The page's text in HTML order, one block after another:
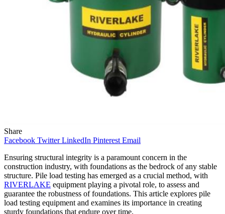
Share
Facebook Twitter LinkedIn Pinterest Email
Ensuring structural integrity is a paramount concern in the
construction industry, with foundations as the bedrock of any stable
structure. Pile load testing has emerged as a crucial method, with
RIVERLAKE equipment playing a pivotal role, to assess and
guarantee the robustness of foundations. This article explores pile
load testing equipment and examines its importance in creating
sturdy foundations that endure over time.